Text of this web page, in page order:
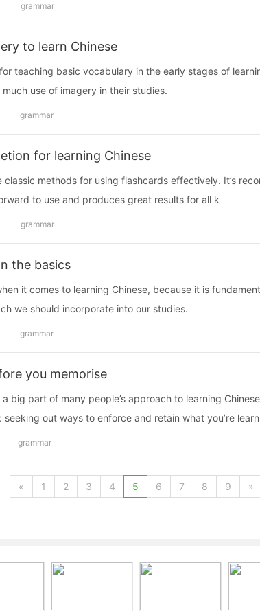
grammar
to learn Chinese
teaching basic vocabulary in the early stages of
use of imagery in their studies.
grammar
for learning Chinese
methods for using flashcards effectively. It’s
to use and produces great results for all k
grammar
the basics
it comes to learning Chinese, because it is
we should incorporate into our studies.
grammar
you memorise
big part of many people’s approach to learning
seeking out ways to enforce and retain what you’re
grammar
« 1 2 3 4 5 6 7 8 9 »